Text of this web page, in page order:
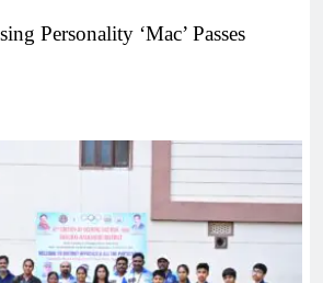
Personality ‘Mac’ Passes